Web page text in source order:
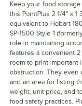
Keep your food
this PointPlus 2 1/4" x 1
equivalent to Hobart
SP-1500 Style 1
role in maintaining
features a convenient
room to print important
obstruction. They even
and an area for listing
weight, unit price, and
food safety practices.